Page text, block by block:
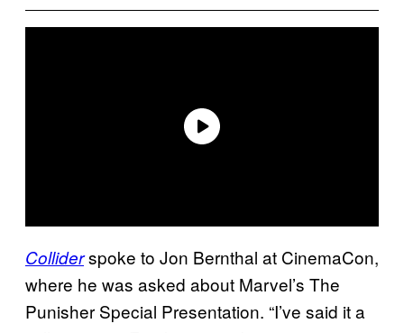
Colliderspoke to Jon Bernthal at CinemaCon,
where he was asked about Marvel’s The
Punisher Special Presentation. “I’ve said it a